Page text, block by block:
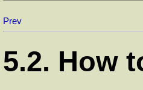
Prev
5.2. How